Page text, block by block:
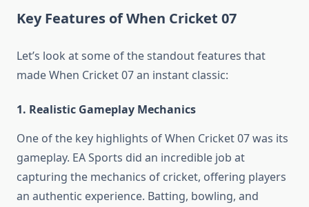
Key Features of When Cricket 07
Let’s look at some of the standout features that
made When Cricket 07 an instant classic:
1. Realistic Gameplay Mechanics
One of the key highlights of When Cricket 07 was its
gameplay. EA Sports did an incredible job at
capturing the mechanics of cricket, offering players
an authentic experience. Batting, bowling, and